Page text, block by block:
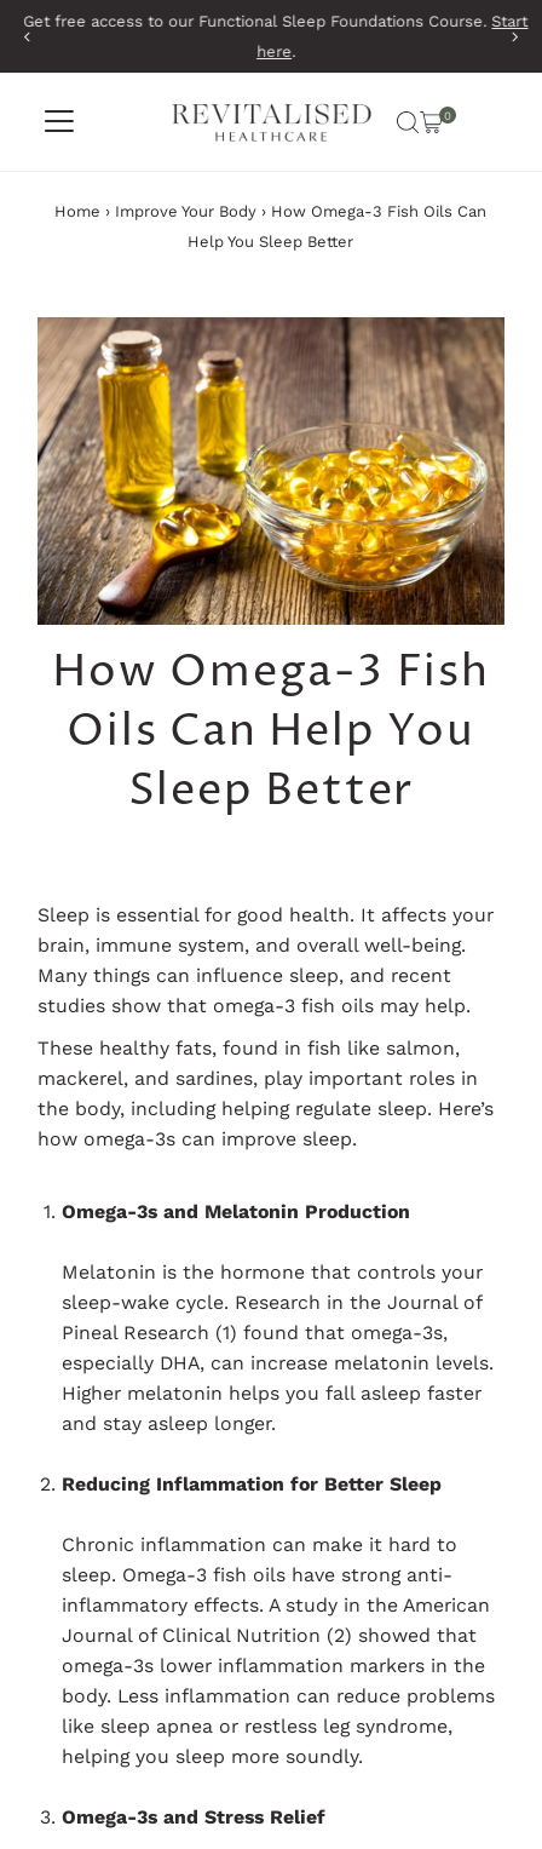
Skip to content
Get free access to our Functional Sleep Foundations Course. Start
here.
0
Home › Improve Your Body › How Omega-3 Fish Oils Can
Help You Sleep Better
How Omega-3 Fish
Oils Can Help You
Sleep Better
Sleep is essential for good health. It affects your
brain, immune system, and overall well-being.
Many things can influence sleep, and recent
studies show that omega-3 fish oils may help.
These healthy fats, found in fish like salmon,
mackerel, and sardines, play important roles in
the body, including helping regulate sleep. Here’s
how omega-3s can improve sleep.
Omega-3s and Melatonin Production
Melatonin is the hormone that controls your
sleep-wake cycle. Research in the Journal of
Pineal Research (1) found that omega-3s,
especially DHA, can increase melatonin levels.
Higher melatonin helps you fall asleep faster
and stay asleep longer.
Reducing Inflammation for Better Sleep
Chronic inflammation can make it hard to
sleep. Omega-3 fish oils have strong anti-
inflammatory effects. A study in the American
Journal of Clinical Nutrition (2) showed that
omega-3s lower inflammation markers in the
body. Less inflammation can reduce problems
like sleep apnea or restless leg syndrome,
helping you sleep more soundly.
Omega-3s and Stress Relief